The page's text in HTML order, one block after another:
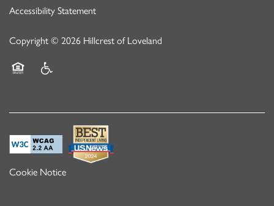
Accessibility Statement
Copyright © 2026 Hillcrest of Loveland
Cookie Notice